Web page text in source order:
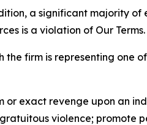
a significant majority of
is a violation of Our Terms.
the firm is representing one
or exact revenge upon an
violence; promote